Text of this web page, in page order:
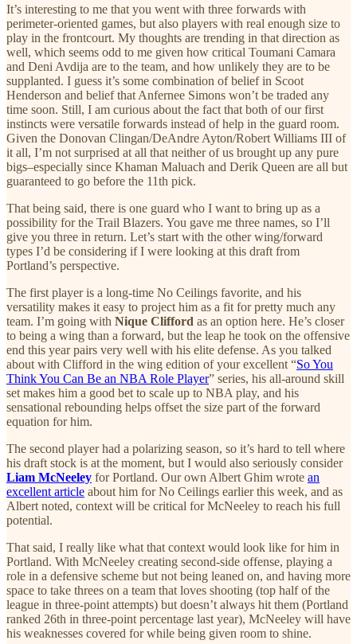
It’s interesting to me that you went with three forwards with
perimeter-oriented games, but also players with real enough size to
play in the frontcourt. My thoughts are trending in that direction as
well, which seems odd to me given how critical Toumani Camara
and Deni Avdija are to the team, and how unlikely they are to be
supplanted. I guess it’s some combination of belief in Scoot
Henderson and belief that Anfernee Simons won’t be traded any
time soon. Still, I am curious about the fact that both of our first
instincts were versatile forwards instead of help in the guard room.
Given the Donovan Clingan/DeAndre Ayton/Robert Williams III of
it all, I’m not surprised at all that neither of us brought up any pure
bigs–especially since Khaman Maluach and Derik Queen are all but
guaranteed to go before the 11th pick.
That being said, there is one guard who I want to bring up as a
possibility for the Trail Blazers. You gave me three names, so I’ll
give you three in return. Let’s start with the other wing/forward
types I’d be considering if I were looking at this draft from
Portland’s perspective.
The first player is a long-time No Ceilings favorite, and his
versatility makes it easy to project him as a fit for pretty much any
team. I’m going with Nique Clifford as an option here. He’s closer
to being a wing than a forward, but the leap he took on the offensive
end this year pairs very well with his elite defense. As you talked
about with Clifford in the wing edition of your excellent “So You
Think You Can Be an NBA Role Player” series, his all-around skill
set makes him a good bet to scale up to NBA play, and his
sensational rebounding helps offset the size part of the forward
equation for him.
The second player had a polarizing season, so it’s hard to tell where
his draft stock is at the moment, but I would also seriously consider
Liam McNeeley for Portland. Our own Albert Ghim wrote an
excellent article about him for No Ceilings earlier this week, and as
Albert noted, context will be critical for McNeeley to reach his full
potential.
That said, I really like what that context would look like for him in
Portland. With McNeeley creating second-side offense, playing a
role in a defensive scheme but not being leaned on, and having more
space to take threes on a team that loves shooting (top half of the
league in three-point attempts) but doesn’t always hit them (Portland
ranked 26th in three-point percentage last year), McNeeley will have
his weaknesses covered for while being given room to shine.